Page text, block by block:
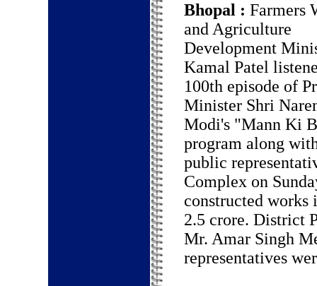
Bhopal : Farmers
and Agriculture
Development
Kamal Patel
100th episode of
Minister Shri
Modi's "Mann Ki
program along
public
Complex on
constructed works
2.5 crore. District
Mr. Amar Singh
representatives